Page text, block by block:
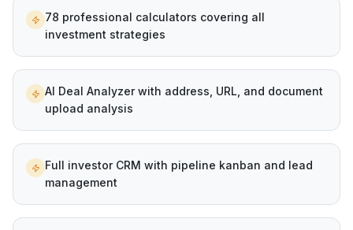
78 professional calculators covering all
investment strategies
AI Deal Analyzer with address, URL, and document
upload analysis
Full investor CRM with pipeline kanban and lead
management